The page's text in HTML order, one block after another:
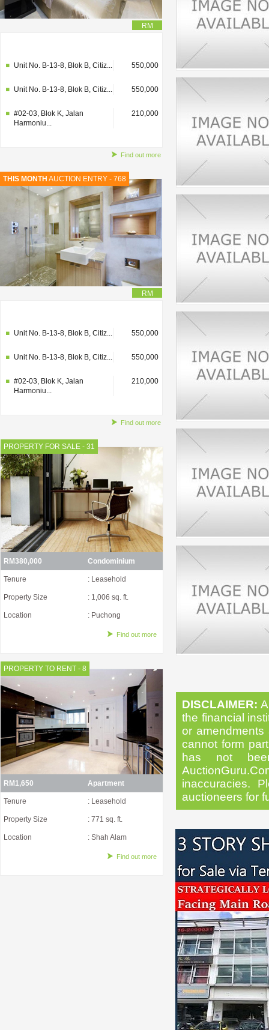
RM
Unit No. B-13-8, Blok B, Citiz... 550,000
Unit No. B-13-8, Blok B, Citiz... 550,000
#02-03, Blok K, Jalan
Harmoniu...
210,000
Find out more
THIS MONTH AUCTION ENTRY - 768
RM
Unit No. B-13-8, Blok B, Citiz... 550,000
Unit No. B-13-8, Blok B, Citiz... 550,000
#02-03, Blok K, Jalan
Harmoniu...
210,000
Find out more
PROPERTY FOR SALE - 31
RM380,000 Condominium
Tenure : Leasehold
Property Size : 1,006 sq. ft.
Location : Puchong
Find out more
PROPERTY TO RENT - 8
RM1,650 Apartment
Tenure : Leasehold
Property Size : 771 sq. ft.
Location : Shah Alam
Find out more
DISCLAIMER:
the financial
or
cannot form
has not
inaccuracies.
auctioneers for